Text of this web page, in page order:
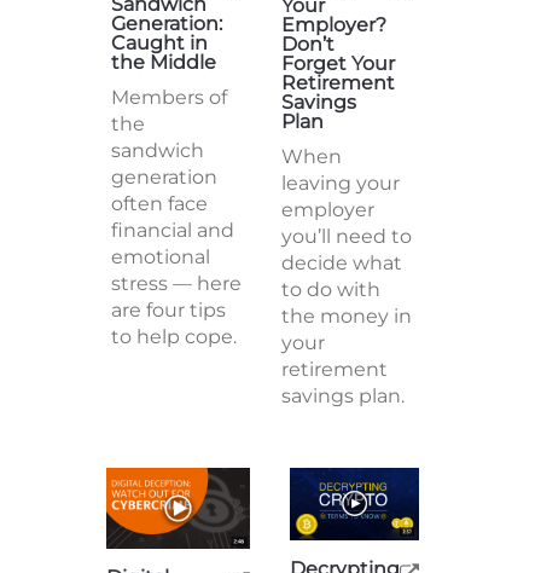
Generation:
Caught in
the Middle
Members of
the
sandwich
generation
often face
financial and
emotional
stress — here
are four tips
to help cope.
Your
Employer?
Don’t
Forget Your
Retirement
Savings
Plan
When
leaving your
employer
you’ll need to
decide what
to do with
the money in
your
retirement
savings plan.